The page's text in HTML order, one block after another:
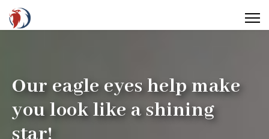
Our eagle eyes help make
you look like a shining